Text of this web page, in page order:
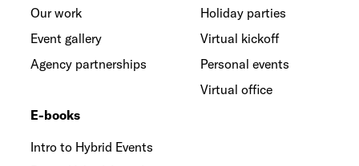
Our work
Event gallery
Agency partnerships
E-books
Intro to Hybrid Events
Holiday parties
Virtual kickoff
Personal events
Virtual office